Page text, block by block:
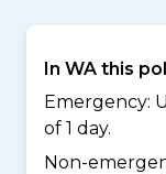
In WA this
Emergency:
of 1 day.
Non-